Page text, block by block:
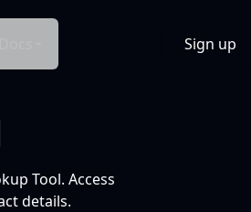
Sign up
Tool. Access
details.